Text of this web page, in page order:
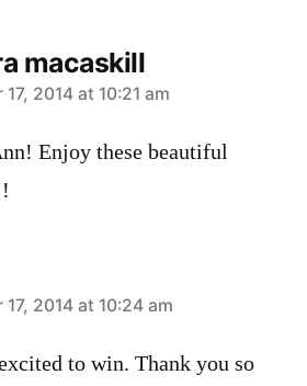
macaskill
2014 at 10:21 am
Enjoy these beautiful
17, 2014 at 10:24 am
to win. Thank you so